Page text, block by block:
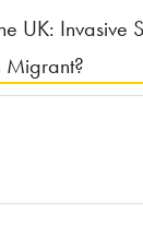
UK: Invasive
Migrant?